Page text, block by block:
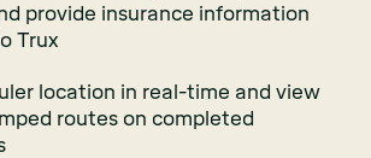
provide insurance information
Trux
location in real-time and view
routes on completed